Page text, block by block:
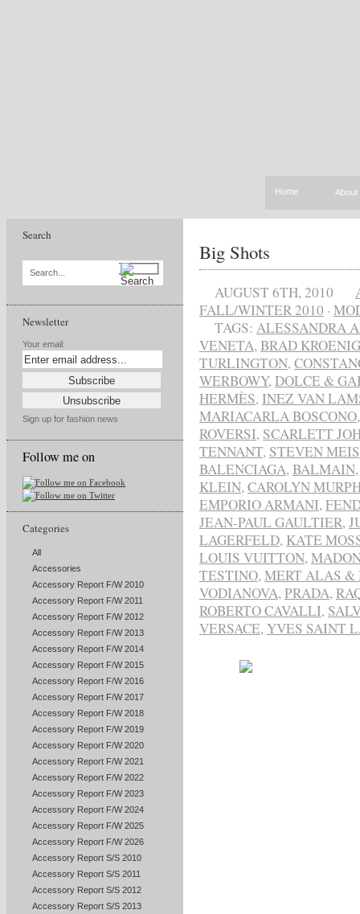
Home About
Search
Search...
Newsletter
Your email:
Sign up for fashion news
Follow me on
Categories
All
Accessories
Accessory Report F/W 2010
Accessory Report F/W 2011
Accessory Report F/W 2012
Accessory Report F/W 2013
Accessory Report F/W 2014
Accessory Report F/W 2015
Accessory Report F/W 2016
Accessory Report F/W 2017
Accessory Report F/W 2018
Accessory Report F/W 2019
Accessory Report F/W 2020
Accessory Report F/W 2021
Accessory Report F/W 2022
Accessory Report F/W 2023
Accessory Report F/W 2024
Accessory Report F/W 2025
Accessory Report F/W 2026
Accessory Report S/S 2010
Accessory Report S/S 2011
Accessory Report S/S 2012
Accessory Report S/S 2013
Big Shots
AUGUST 6TH, 2010
FALL/WINTER 2010 ·
TAGS: ALESSANDRA
VENETA,BRAD KROENIG
TURLINGTON,
WERBOWY,DOLCE &
HERMÈS,INEZ VAN
MARIACARLA BOSCONO
ROVERSI, SCARLETT
TENNANT, STEVEN
BALENCIAGA,BALMAIN
KLEIN,CAROLYN
EMPORIO ARMANI,
JEAN-PAUL GAULTIER,
LAGERFELD, KATE
LOUIS VUITTON,
TESTINO,MERT ALAS &
VODIANOVA,PRADA,
ROBERTO CAVALLI,
VERSACE,YVES SAINT